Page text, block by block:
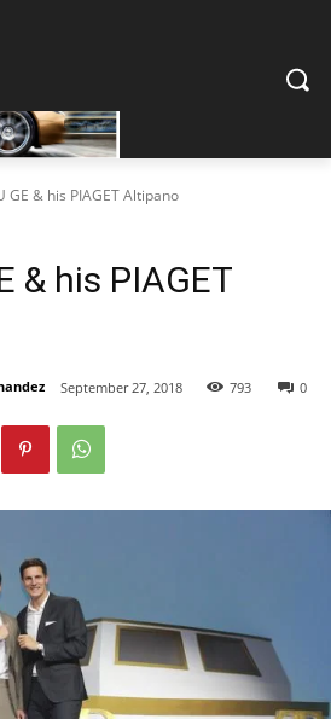
GE & his PIAGET Altipano
& his PIAGET
September 27, 2018 0
793